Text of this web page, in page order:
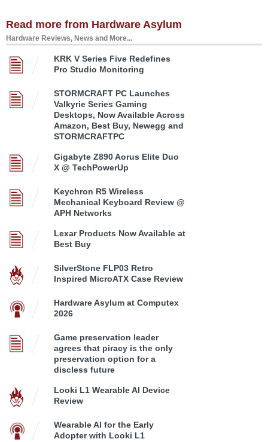
Read more from Hardware Asylum
Hardware Reviews, News and More...
KRK V Series Five Redefines
Pro Studio Monitoring
STORMCRAFT PC Launches
Valkyrie Series Gaming
Desktops, Now Available Across
Amazon, Best Buy, Newegg and
STORMCRAFTPC
Gigabyte Z890 Aorus Elite Duo
X @ TechPowerUp
Keychron R5 Wireless
Mechanical Keyboard Review @
APH Networks
Lexar Products Now Available at
Best Buy
SilverStone FLP03 Retro
Inspired MicroATX Case Review
Hardware Asylum at Computex
2026
Game preservation leader
agrees that piracy is the only
preservation option for a
discless future
Looki L1 Wearable AI Device
Review
Wearable AI for the Early
Adopter with Looki L1